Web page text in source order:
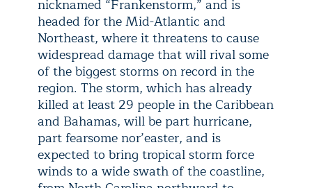
nicknamed “Frankenstorm,” and is
headed for the Mid-Atlantic and
Northeast, where it threatens to cause
widespread damage that will rival some
of the biggest storms on record in the
region. The storm, which has already
killed at least 29 people in the Caribbean
and Bahamas, will be part hurricane,
part fearsome nor’easter, and is
expected to bring tropical storm force
winds to a wide swath of the coastline,